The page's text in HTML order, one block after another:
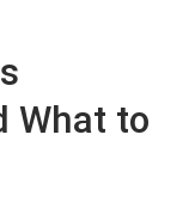
What to